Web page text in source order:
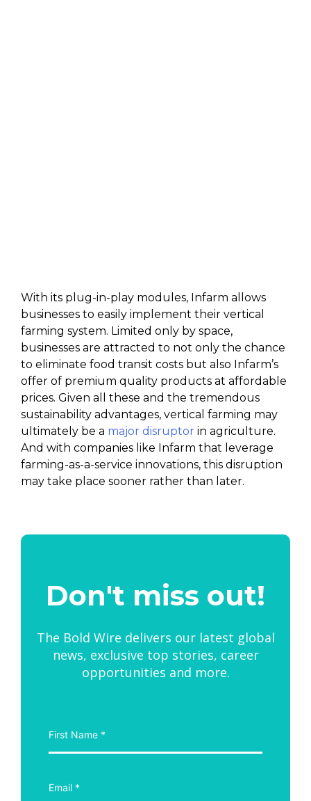
With its plug-in-play modules, Infarm allows
businesses to easily implement their vertical
farming system. Limited only by space,
businesses are attracted to not only the chance
to eliminate food transit costs but also Infarm’s
offer of premium quality products at affordable
prices. Given all these and the tremendous
sustainability advantages, vertical farming may
ultimately be a major disruptor in agriculture.
And with companies like Infarm that leverage
farming-as-a-service innovations, this disruption
may take place sooner rather than later.
Don't miss out!
The Bold Wire delivers our latest global
news, exclusive top stories, career
opportunities and more.